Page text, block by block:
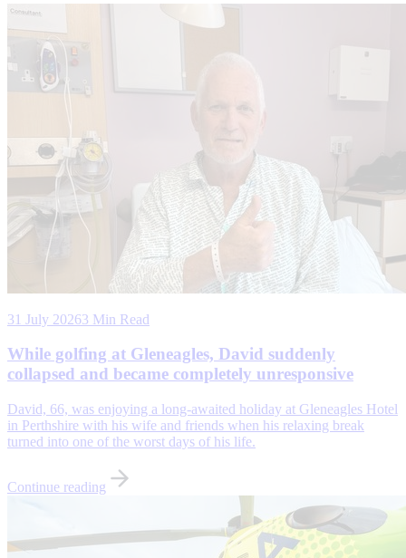
31 July 20263 Min Read
While golfing at Gleneagles, David suddenly
collapsed and became completely unresponsive
David, 66, was enjoying a long-awaited holiday at Gleneagles Hotel
in Perthshire with his wife and friends when his relaxing break
turned into one of the worst days of his life.
Continue reading